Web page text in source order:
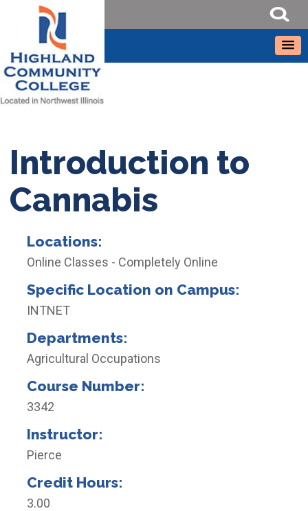
Introduction to
Cannabis
Locations:
Online Classes - Completely Online
Specific Location on Campus:
INTNET
Departments:
Agricultural Occupations
Course Number:
3342
Instructor:
Pierce
Credit Hours:
3.00